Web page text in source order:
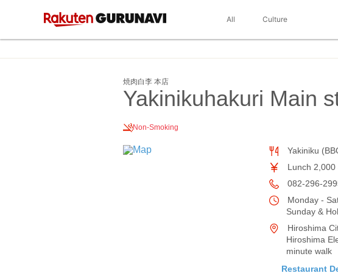
All Culture
焼肉白李 本店
Yakinikuhakuri Main
Non-Smoking
Yakiniku
Lunch 2,000
082-296-
Monday -
Sunday &
Hiroshima
Hiroshima
minute walk
Restaurant